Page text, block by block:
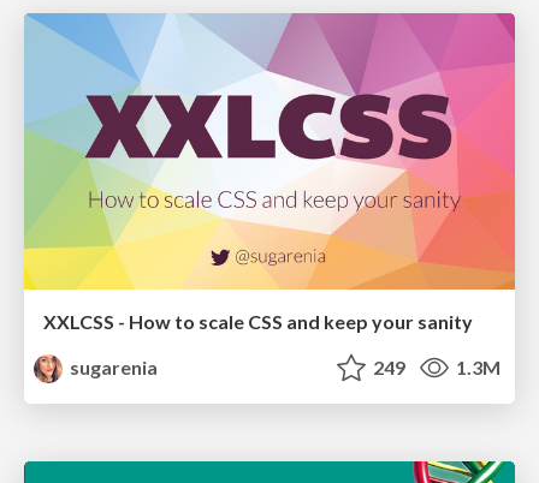
XXLCSS - How to scale CSS and keep your sanity
sugarenia
249 1.3M